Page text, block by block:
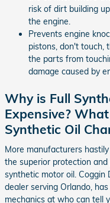
risk of dirt building
the engine.
Prevents engine
pistons, don't touch,
the parts from
damage caused by
Why is Full
Expensive?
Synthetic Oil
More manufacturers
the superior protection
synthetic motor oil. Coggin
dealer serving Orlando,
mechanics at who can tell